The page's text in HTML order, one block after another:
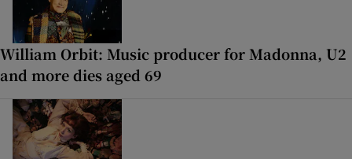
William Orbit: Music producer for Madonna, U2
and more dies aged 69